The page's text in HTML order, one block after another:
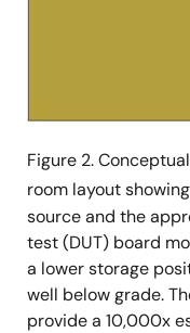
Figure 2.
room layout
source and the
test (DUT) board
a lower storage
well below grade.
provide a 10,000x